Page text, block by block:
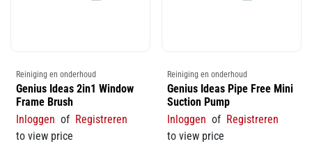
Reiniging en onderhoud
Genius Ideas 2in1 Window
Frame Brush
Inloggen of Registreren
to view price
Reiniging en onderhoud
Genius Ideas Pipe Free Mini
Suction Pump
Inloggen of Registreren
to view price